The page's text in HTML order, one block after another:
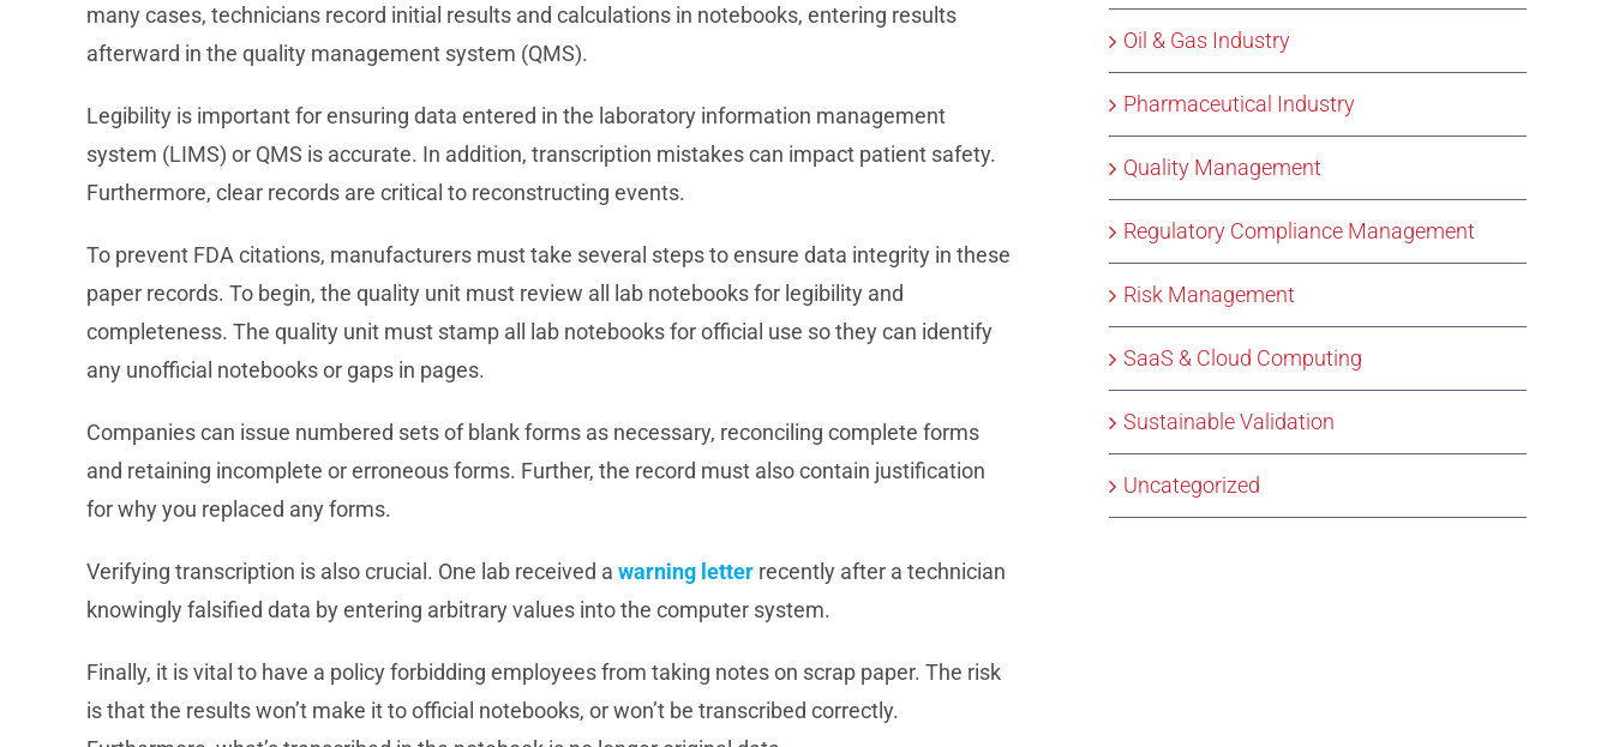
many cases, technicians record initial results and calculations in notebooks, entering results
afterward in the quality management system (QMS).
Legibility is important for ensuring data entered in the laboratory information management
system (LIMS) or QMS is accurate. In addition, transcription mistakes can impact patient safety.
Furthermore, clear records are critical to reconstructing events.
To prevent FDA citations, manufacturers must take several steps to ensure data integrity in these
paper records. To begin, the quality unit must review all lab notebooks for legibility and
completeness. The quality unit must stamp all lab notebooks for official use so they can identify
any unofficial notebooks or gaps in pages.
Companies can issue numbered sets of blank forms as necessary, reconciling complete forms
and retaining incomplete or erroneous forms. Further, the record must also contain justification
for why you replaced any forms.
Verifying transcription is also crucial. One lab received a warning letterrecently after a technician
knowingly falsified data by entering arbitrary values into the computer system.
Finally, it is vital to have a policy forbidding employees from taking notes on scrap paper. The risk
is that the results won’t make it to official notebooks, or won’t be transcribed correctly.
Oil & Gas Industry
Pharmaceutical Industry
Quality Management
Regulatory Compliance Management
Risk Management
SaaS & Cloud Computing
Sustainable Validation
Uncategorized